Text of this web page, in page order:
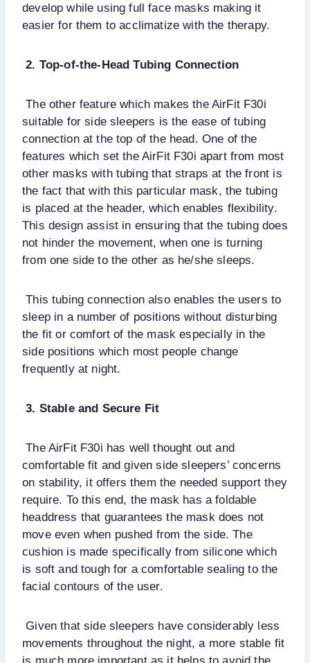
develop while using full face masks making it
easier for them to acclimatize with the therapy.
2. Top-of-the-Head Tubing Connection
The other feature which makes the AirFit F30i
suitable for side sleepers is the ease of tubing
connection at the top of the head. One of the
features which set the AirFit F30i apart from most
other masks with tubing that straps at the front is
the fact that with this particular mask, the tubing
is placed at the header, which enables flexibility.
This design assist in ensuring that the tubing does
not hinder the movement, when one is turning
from one side to the other as he/she sleeps.
This tubing connection also enables the users to
sleep in a number of positions without disturbing
the fit or comfort of the mask especially in the
side positions which most people change
frequently at night.
3. Stable and Secure Fit
The AirFit F30i has well thought out and
comfortable fit and given side sleepers’ concerns
on stability, it offers them the needed support they
require. To this end, the mask has a foldable
headdress that guarantees the mask does not
move even when pushed from the side. The
cushion is made specifically from silicone which
is soft and tough for a comfortable sealing to the
facial contours of the user.
Given that side sleepers have considerably less
movements throughout the night, a more stable fit
is much more important as it helps to avoid the